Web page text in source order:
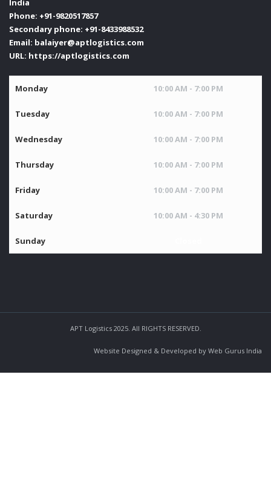
India
Phone: +91-9820517857
Secondary phone: +91-8433988532
Email: balaiyer@aptlogistics.com
URL: https://aptlogistics.com
Monday 10:00 AM - 7:00 PM
Tuesday 10:00 AM - 7:00 PM
Wednesday 10:00 AM - 7:00 PM
Thursday 10:00 AM - 7:00 PM
Friday 10:00 AM - 7:00 PM
Saturday 10:00 AM - 4:30 PM
Sunday
APT Logistics 2025. All RIGHTS RESERVED.
Website Designed & Developed by Web Gurus India